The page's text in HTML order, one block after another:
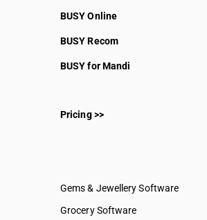
BUSY Online
BUSY Recom
BUSY for Mandi
Pricing >>
Gems & Jewellery Software
Grocery Software